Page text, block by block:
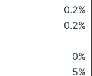
0.2%
0.2%
0%
5%